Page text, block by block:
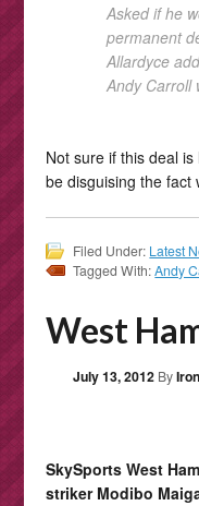
Asked if he
permanent
Allardyce
Andy Carroll
Not sure if this deal
be disguising the fact
Filed Under: Latest
Tagged With:Andy
West
July 13, 2012 By
SkySports West
striker Modibo